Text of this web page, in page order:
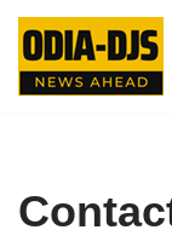
Skip
to